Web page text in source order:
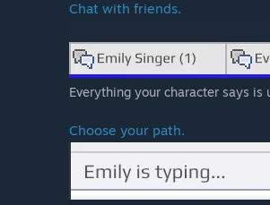
Chat with friends.
Everything your character says
Choose your path.